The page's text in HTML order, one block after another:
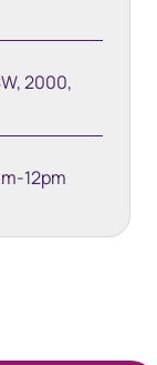
2000,
12pm